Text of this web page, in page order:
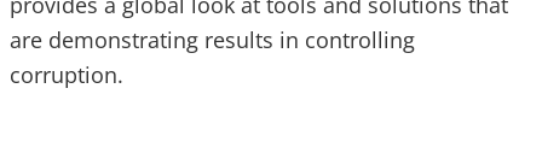
are demonstrating results in controlling
corruption.